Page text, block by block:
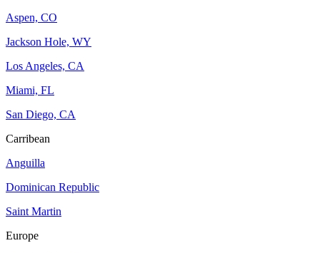
Aspen, CO
Jackson Hole, WY
Los Angeles, CA
Miami, FL
San Diego, CA
Carribean
Anguilla
Dominican Republic
Saint Martin
Europe